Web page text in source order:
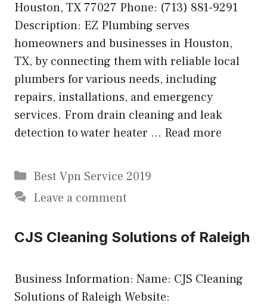
Houston, TX 77027 Phone: (713) 881-9291
Description: EZ Plumbing serves
homeowners and businesses in Houston,
TX, by connecting them with reliable local
plumbers for various needs, including
repairs, installations, and emergency
services. From drain cleaning and leak
detection to water heater … Read more
Categories
Best Vpn Service 2019
Leave a comment
CJS Cleaning Solutions of Raleigh
Business Information: Name: CJS Cleaning
Solutions of Raleigh Website: